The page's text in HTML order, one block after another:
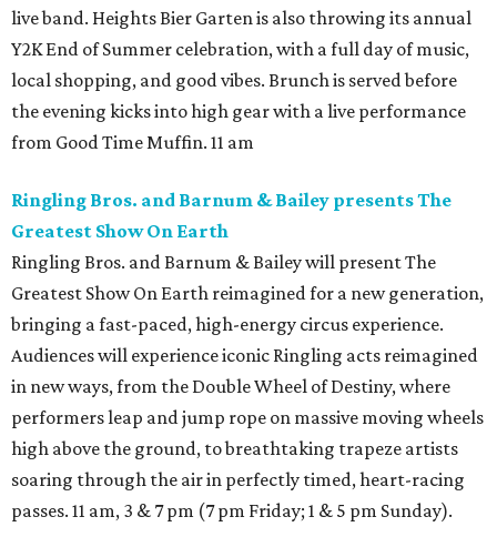
live band. Heights Bier Garten is also throwing its annual
Y2K End of Summer celebration, with a full day of music,
local shopping, and good vibes. Brunch is served before
the evening kicks into high gear with a live performance
from Good Time Muffin. 11 am
Ringling Bros. and Barnum & Bailey presents The
Greatest Show On Earth
Ringling Bros. and Barnum & Bailey will present The
Greatest Show On Earth reimagined for a new generation,
bringing a fast-paced, high-energy circus experience.
Audiences will experience iconic Ringling acts reimagined
in new ways, from the Double Wheel of Destiny, where
performers leap and jump rope on massive moving wheels
high above the ground, to breathtaking trapeze artists
soaring through the air in perfectly timed, heart-racing
passes. 11 am, 3 & 7 pm (7 pm Friday; 1 & 5 pm Sunday).